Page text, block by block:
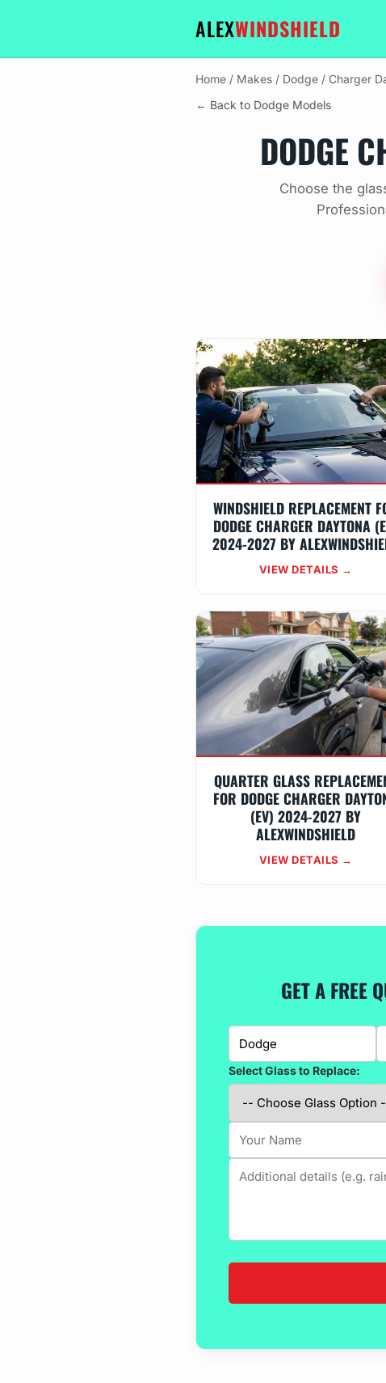
ALEXWINDSHIELD
Home / Makes / Dodge / Charger
← Back to Dodge Models
DODGE
Choose the
WINDSHIELD REPLACEMENT
DODGE CHARGER DAYTONA
2024-2027 BY
VIEW DETAILS →
QUARTER GLASS
FOR DODGE CHARGER
(EV) 2024-2027 BY
ALEXWINDSHIELD
VIEW DETAILS →
GET A FREE
Select Glass to Replace: